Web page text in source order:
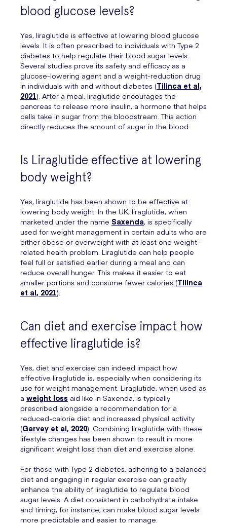
blood glucose levels?
Yes, liraglutide is effective at lowering blood glucose
levels. It is often prescribed to individuals with Type 2
diabetes to help regulate their blood sugar levels.
Several studies prove its safety and efficacy as a
glucose-lowering agent and a weight-reduction drug
in individuals with and without diabetes (Tilinca et al,
2021). After a meal, liraglutide encourages the
pancreas to release more insulin, a hormone that helps
cells take in sugar from the bloodstream. This action
directly reduces the amount of sugar in the blood.
Is Liraglutide effective at lowering
body weight?
Yes, liraglutide has been shown to be effective at
lowering body weight. In the UK, liraglutide, when
marketed under the name Saxenda, is specifically
used for weight management in certain adults who are
either obese or overweight with at least one weight-
related health problem. Liraglutide can help people
feel full or satisfied earlier during a meal and can
reduce overall hunger. This makes it easier to eat
smaller portions and consume fewer calories (Tilinca
et al, 2021).
Can diet and exercise impact how
effective liraglutide is?
Yes, diet and exercise can indeed impact how
effective liraglutide is, especially when considering its
use for weight management. Liraglutide, when used as
a weight loss aid like in Saxenda, is typically
prescribed alongside a recommendation for a
reduced-calorie diet and increased physical activity
(Garvey et al, 2020). Combining liraglutide with these
lifestyle changes has been shown to result in more
significant weight loss than diet and exercise alone.
For those with Type 2 diabetes, adhering to a balanced
diet and engaging in regular exercise can greatly
enhance the ability of liraglutide to regulate blood
sugar levels. A diet consistent in carbohydrate intake
and timing, for instance, can make blood sugar levels
more predictable and easier to manage.